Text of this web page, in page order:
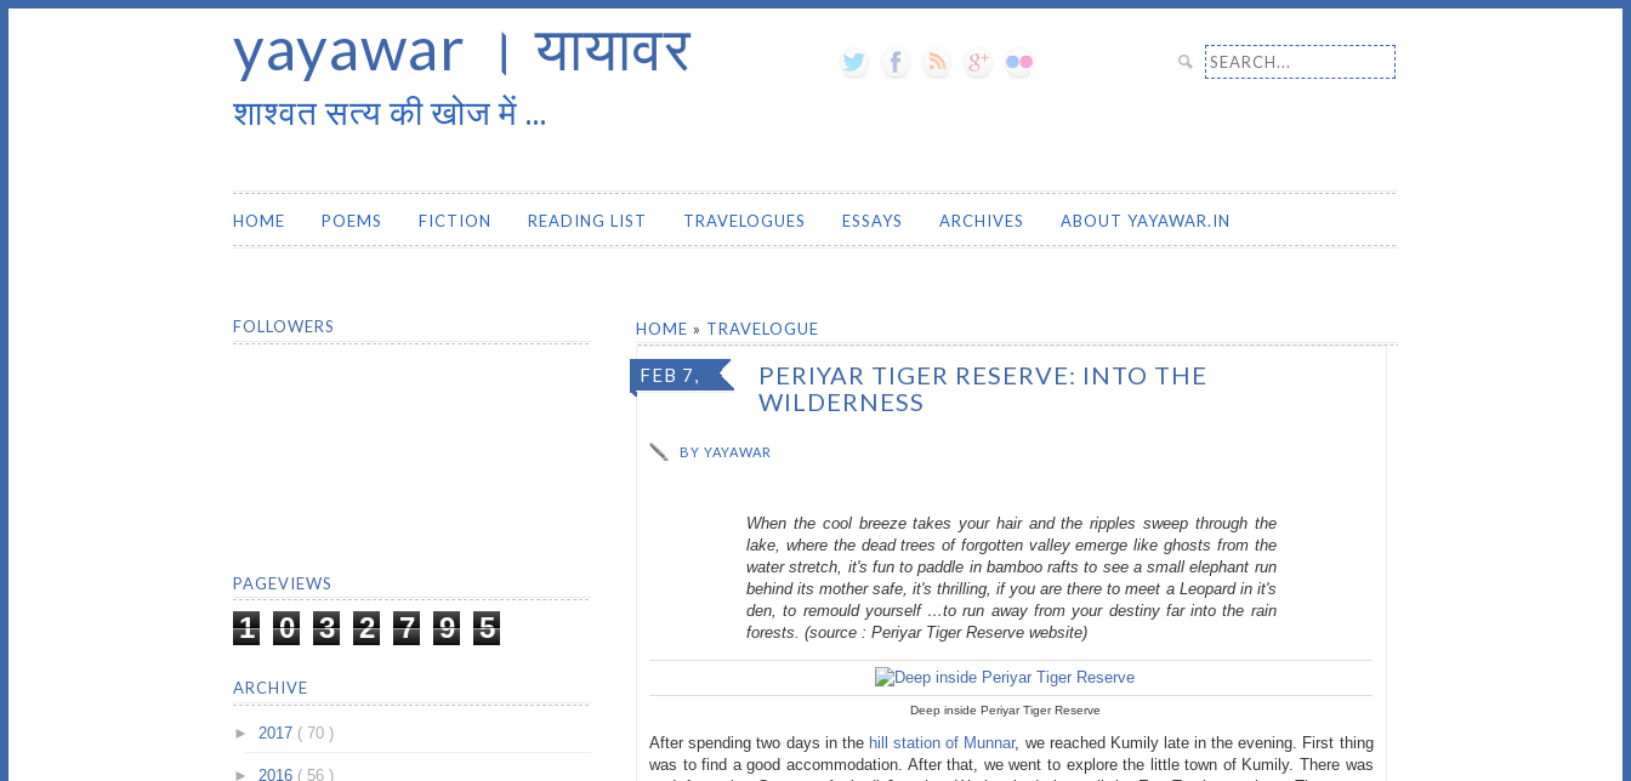
yayawar । यायावर
शाश्वत सत्य की खोज में ...
Search for:
HOME POEMS FICTION READING LIST TRAVELOGUES ESSAYS ARCHIVES ABOUT YAYAWAR.IN
HOME » TRAVELOGUE
FEB 7,
PERIYAR TIGER RESERVE: INTO THE
WILDERNESS
BYYAYAWAR
When the cool breeze takes your hair and the ripples sweep through the
lake, where the dead trees of forgotten valley emerge like ghosts from the
water stretch, it's fun to paddle in bamboo rafts to see a small elephant run
behind its mother safe, it's thrilling, if you are there to meet a Leopard in it's
den, to remould yourself …to run away from your destiny far into the rain
forests.(source : Periyar Tiger Reserve website)
Deep inside Periyar Tiger Reserve
After spending two days in the hill station of Munnar, we reached Kumily late in the evening. First thing
was to find a good accommodation. After that, we went to explore the little town of Kumily. There was
FOLLOWERS
PAGEVIEWS
1 0 3 2 7 9 5
ARCHIVE
► 2017 ( 70 )
► 2016 ( 56 )